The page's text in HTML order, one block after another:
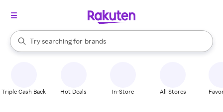
Search Rakuten
Try searching for
stores
brands
groceries
When autocomplete results are available, use the up and down
Triple Cash Back Hot Deals In-Store All Stores